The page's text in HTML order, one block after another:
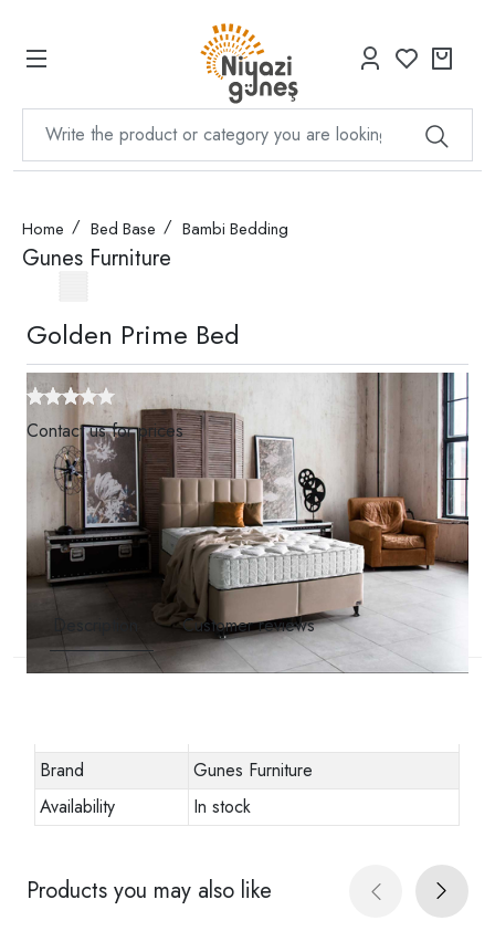
Home Bed Base Bambi Bedding
Gunes Furniture
Golden Prime Bed
Contact us for prices
Description Customer reviews
Brand
Gunes Furniture
Availability
In stock
Products you may also like